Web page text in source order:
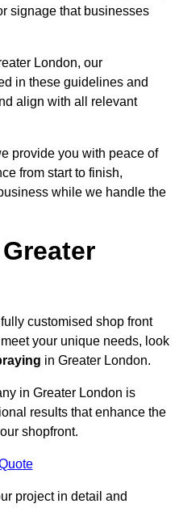
signage that businesses
London, our
in these guidelines and
align with all relevant
provide you with peace of
from start to finish,
while we handle the
customised shop front
your unique needs, look
in Greater London.
in Greater London is
results that enhance the
shopfront.
project in detail and